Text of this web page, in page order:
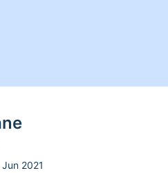
Jun 2021